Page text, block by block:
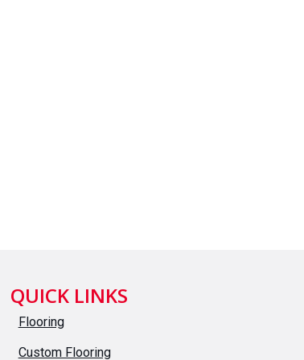
QUICK LINKS
Flooring
Custom Flooring